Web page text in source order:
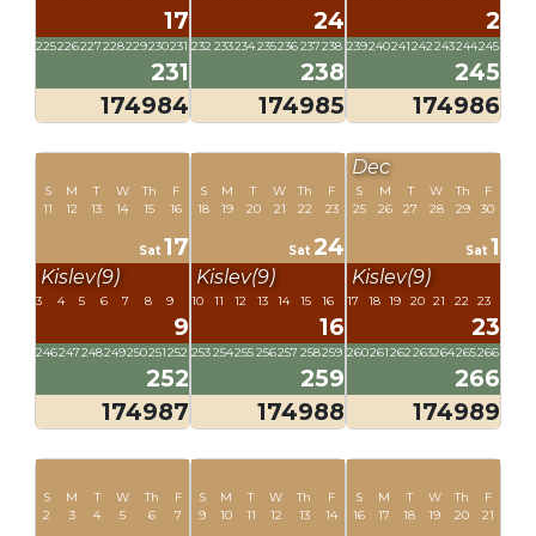
17
225226227228229230231
231
174984
24
232 233234235236237238
238
174985
2
239240241242243244245
245
174986
S
11
M
12
T
13
W
14
Th
15
F
16
Sat 17
Kislev(9)
3 4 5 6 7 8 9
9
246247248249250251252
252
174987
S
18
M
19
T
20
W
21
Th
22
F
23
Sat 24
Kislev(9)
10 11 12 13 14 15 16
16
253254255256257 258259
259
174988
Dec
S
25
M
26
T
27
W
28
Th
29
F
30
Sat 1
Kislev(9)
17 18 19 20 21 22 23
23
260261262263264265266
266
174989
S
2
M
3
T
4
W
5
Th
6
F
7
S
9
M
10
T
11
W
12
Th
13
F
14
S
16
M
17
T
18
W
19
Th
20
F
21